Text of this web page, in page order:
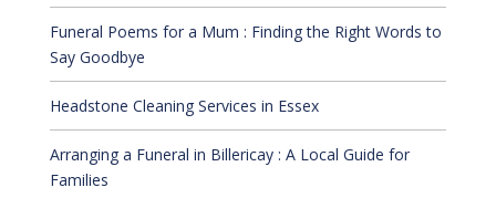
Funeral Poems for a Mum : Finding the Right Words to
Say Goodbye
Headstone Cleaning Services in Essex
Arranging a Funeral in Billericay : A Local Guide for
Families